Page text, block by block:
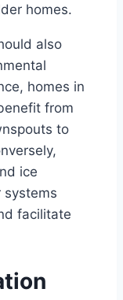
homes.
also
homes in
from
to
ice
systems
facilitate